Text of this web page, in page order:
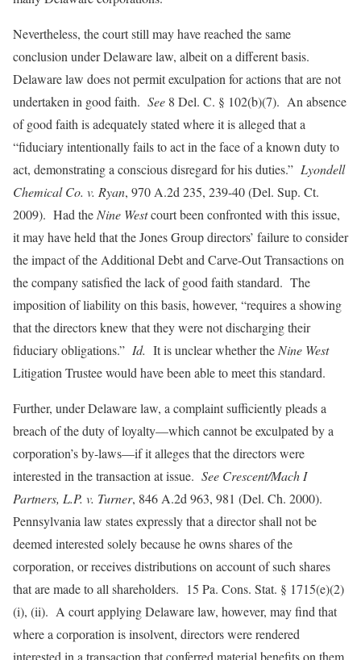
Nevertheless, the court still may have reached the same
conclusion under Delaware law, albeit on a different basis.
Delaware law does not permit exculpation for actions that are not
undertaken in good faith. See 8 Del. C. § 102(b)(7). An absence
of good faith is adequately stated where it is alleged that a
“fiduciary intentionally fails to act in the face of a known duty to
act, demonstrating a conscious disregard for his duties.” Lyondell
Chemical Co. v. Ryan, 970 A.2d 235, 239-40 (Del. Sup. Ct.
2009). Had the Nine Westcourt been confronted with this issue,
it may have held that the Jones Group directors’ failure to consider
the impact of the Additional Debt and Carve-Out Transactions on
the company satisfied the lack of good faith standard. The
imposition of liability on this basis, however, “requires a showing
that the directors knew that they were not discharging their
fiduciary obligations.” Id. It is unclear whether the Nine West
Litigation Trustee would have been able to meet this standard.
Further, under Delaware law, a complaint sufficiently pleads a
breach of the duty of loyalty—which cannot be exculpated by a
corporation’s by-laws—if it alleges that the directors were
interested in the transaction at issue. See Crescent/Mach I
Partners, L.P. v. Turner, 846 A.2d 963, 981 (Del. Ch. 2000).
Pennsylvania law states expressly that a director shall not be
deemed interested solely because he owns shares of the
corporation, or receives distributions on account of such shares
that are made to all shareholders. 15 Pa. Cons. Stat. § 1715(e)(2)
(i), (ii). A court applying Delaware law, however, may find that
where a corporation is insolvent, directors were rendered
interested in a transaction that conferred material benefits on them